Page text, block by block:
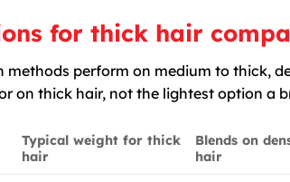
for thick hair
methods perform on medium to thick,
on thick hair, not the lightest option a
Typical weight for thick
hair
Blends on
hair